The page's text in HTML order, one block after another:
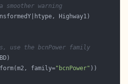
smoother warning
use the bcnPower family
family="bcnPower"